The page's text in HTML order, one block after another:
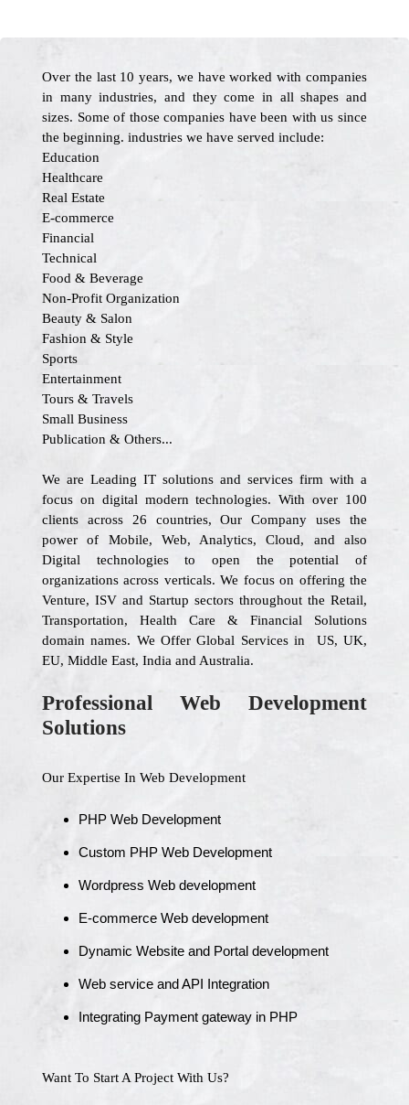
Over the last 10 years, we have worked with companies
in many industries, and they come in all shapes and
sizes. Some of those companies have been with us since
the beginning. industries we have served include:
Education
Healthcare
Real Estate
E-commerce
Financial
Technical
Food & Beverage
Non-Profit Organization
Beauty & Salon
Fashion & Style
Sports
Entertainment
Tours & Travels
Small Business
Publication & Others...
We are Leading IT solutions and services firm with a
focus on digital modern technologies. With over 100
clients across 26 countries, Our Company uses the
power of Mobile, Web, Analytics, Cloud, and also
Digital technologies to open the potential of
organizations across verticals. We focus on offering the
Venture, ISV and Startup sectors throughout the Retail,
Transportation, Health Care & Financial Solutions
domain names. We Offer Global Services in US, UK,
EU, Middle East, India and Australia.
Professional Web Development
Solutions
Our Expertise In Web Development
PHP Web Development
Custom PHP Web Development
Wordpress Web development
E-commerce Web development
Dynamic Website and Portal development
Web service and API Integration
Integrating Payment gateway in PHP
Want To Start A Project With Us?